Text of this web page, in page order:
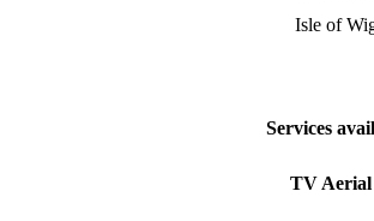
Isle of
Services
TV Aerial